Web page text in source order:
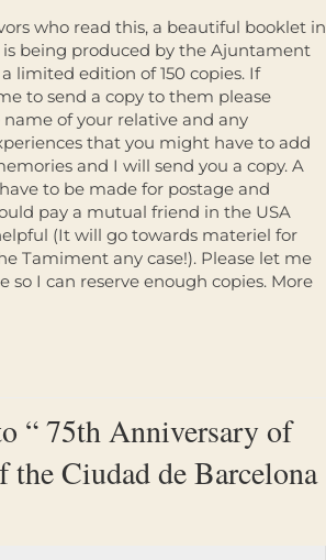
who read this, a beautiful booklet in
being produced by the Ajuntament
limited edition of 150 copies. If
to send a copy to them please
of your relative and any
that you might have to add
and I will send you a copy. A
to be made for postage and
pay a mutual friend in the USA
(It will go towards materiel for
Tamiment any case!). Please let me
so I can reserve enough copies. More
“ 75th Anniversary of
Ciudad de Barcelona